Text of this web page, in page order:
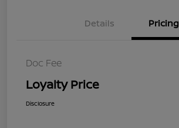
Details Pricing
Doc Fee
Loyalty Price
Disclosure